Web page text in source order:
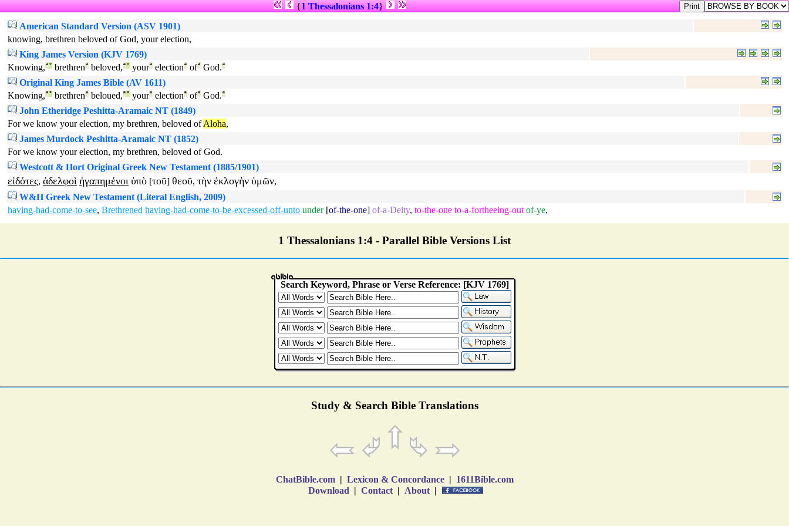
{1 Thessalonians 1:4}
American Standard Version (ASV 1901)
knowing, brethren beloved of God, your election,
King James Version (KJV 1769)
Knowing,ª° brethrenª beloved,ª° yourª electionª ofª God.ª
Original King James Bible (AV 1611)
Knowing,ª° brethrenª beloued,ª° yourª electionª ofª God.ª
John Etheridge Peshitta-Aramaic NT (1849)
For we know your election, my brethren, beloved ofAloha,
James Murdock Peshitta-Aramaic NT (1852)
For we know your election, my brethren, beloved of God.
Westcott & Hort Original Greek New Testament (1885/1901)
εἰδότες, ἀδελφοὶ ἠγαπημένοι ὑπὸ [τοῦ] θεοῦ, τὴν ἐκλογὴν ὑμῶν,
W&H Greek New Testament (Literal English, 2009)
having-had-come-to-see, Brethrened having-had-come-to-be-excessed-off-unto under[of-the-one] of-a-Deity, to-the-one to-a-fortheeing-out of-ye,
1 Thessalonians 1:4 - Parallel Bible Versions List
Study & Search Bible Translations
ChatBible.com | Lexicon & Concordance | 1611Bible.com
Download | Contact | About |